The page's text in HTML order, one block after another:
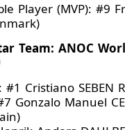
Player (MVP): #9
Team: ANOC
Cristiano SEBEN
Gonzalo Manuel